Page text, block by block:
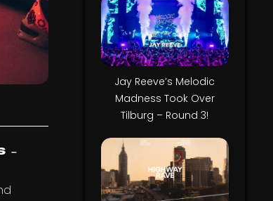
–
Jay Reeve’s Melodic
Madness Took Over
Tilburg – Round 3!